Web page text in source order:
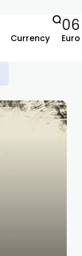
Currency Euro
06